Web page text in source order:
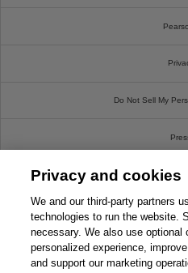
Do Not Sell My
Write
Privacy and cookies
We and our third-party partners
technologies to run the website.
necessary. We also use optional
personalized experience,
and support our marketing